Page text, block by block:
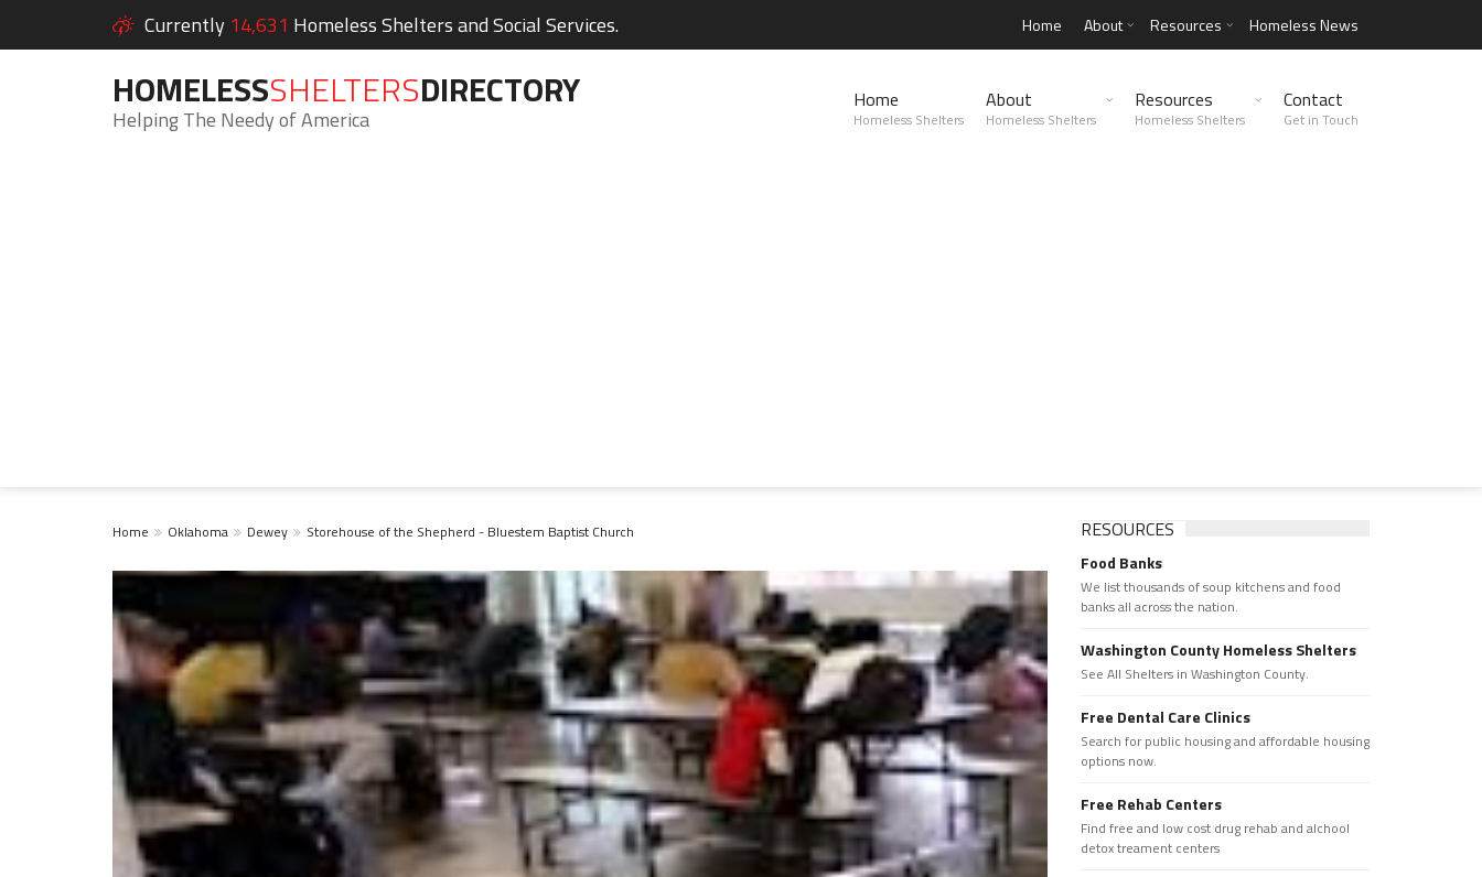
Currently 14,631 Homeless Shelters and Social Services. Home About Resources Homeless News
HOMELESSSHELTERSDIRECTORY
Helping The Needy of America
Home
Homeless Shelters
About
Homeless Shelters
Resources
Homeless Shelters
Contact
Get in Touch
Home Oklahoma Dewey Storehouse of the Shepherd - Bluestem Baptist Church RESOURCES
Food Banks
We list thousands of soup kitchens and food
banks all across the nation.
Washington County Homeless Shelters
See All Shelters in Washington County.
Free Dental Care Clinics
Search for public housing and affordable housing
options now.
Free Rehab Centers
Find free and low cost drug rehab and alchool
detox treament centers